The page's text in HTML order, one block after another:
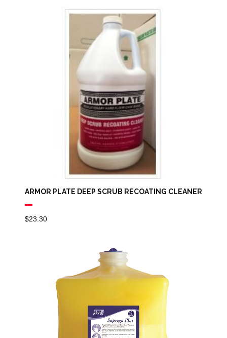
Through
ARMOR PLATE DEEP SCRUB RECOATING CLEANER
$23.30